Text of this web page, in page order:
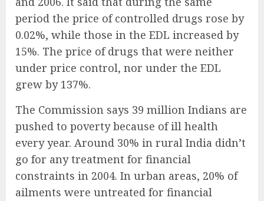
period the price of controlled drugs rose by
0.02%, while those in the EDL increased by
15%. The price of drugs that were neither
under price control, nor under the EDL
grew by 137%.
The Commission says 39 million Indians are
pushed to poverty because of ill health
every year. Around 30% in rural India didn’t
go for any treatment for financial
constraints in 2004. In urban areas, 20% of
ailments were untreated for financial